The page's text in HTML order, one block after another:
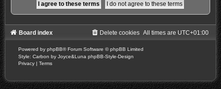
Board index All times are UTC+01:00
Delete cookies
Powered by phpBB® Forum Software © phpBB Limited
Style: Carbon by Joyce&Luna phpBB-Style-Design
Privacy | Terms